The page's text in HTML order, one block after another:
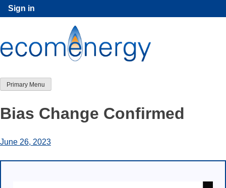
Skip
to
Sign in
Primary Menu
Bias Change Confirmed
June 26, 2023